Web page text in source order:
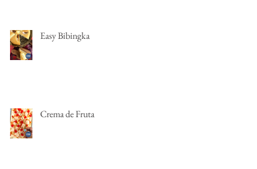
Easy Bibingka
Crema de Fruta